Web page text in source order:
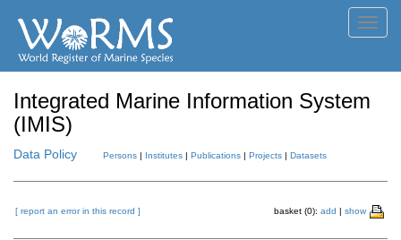
Integrated Marine Information System
(IMIS)
Data Policy Persons | Institutes | Publications | Projects | Datasets
[ report an error in this record ] basket (0): add | show